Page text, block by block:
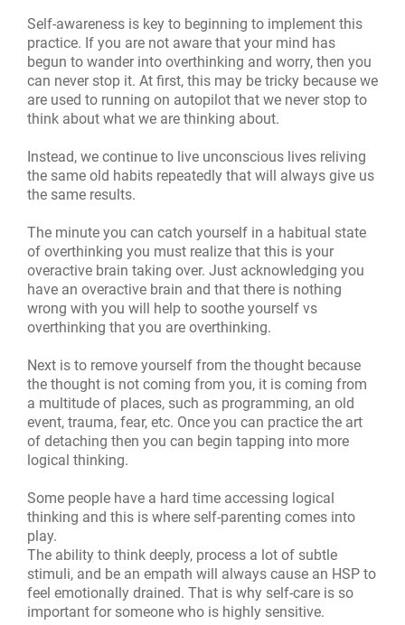
Self-awareness is key to beginning to implement this
practice. If you are not aware that your mind has
begun to wander into overthinking and worry, then you
can never stop it. At first, this may be tricky because we
are used to running on autopilot that we never stop to
think about what we are thinking about.
Instead, we continue to live unconscious lives reliving
the same old habits repeatedly that will always give us
the same results.
The minute you can catch yourself in a habitual state
of overthinking you must realize that this is your
overactive brain taking over. Just acknowledging you
have an overactive brain and that there is nothing
wrong with you will help to soothe yourself vs
overthinking that you are overthinking.
Next is to remove yourself from the thought because
the thought is not coming from you, it is coming from
a multitude of places, such as programming, an old
event, trauma, fear, etc. Once you can practice the art
of detaching then you can begin tapping into more
logical thinking.
Some people have a hard time accessing logical
thinking and this is where self-parenting comes into
play.
The ability to think deeply, process a lot of subtle
stimuli, and be an empath will always cause an HSP to
feel emotionally drained. That is why self-care is so
important for someone who is highly sensitive.